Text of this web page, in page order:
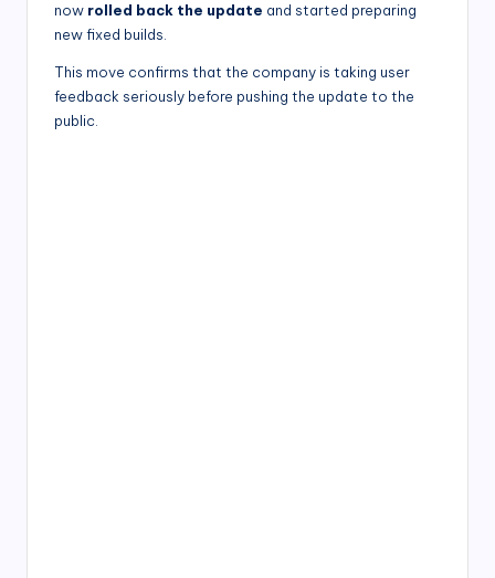
now rolled back the update and started preparing
new fixed builds.
This move confirms that the company is taking user
feedback seriously before pushing the update to the
public.